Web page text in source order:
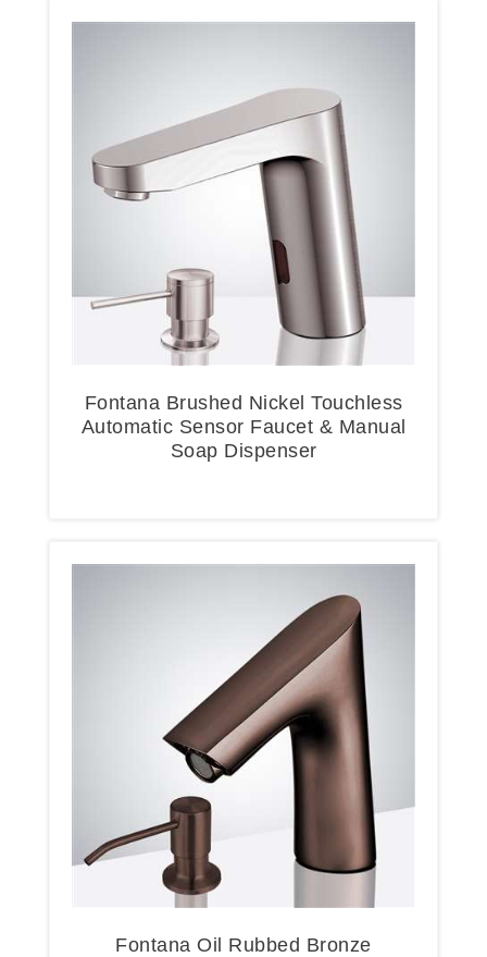
Fontana Brushed Nickel Touchless
Automatic Sensor Faucet & Manual
Soap Dispenser
Fontana Oil Rubbed Bronze